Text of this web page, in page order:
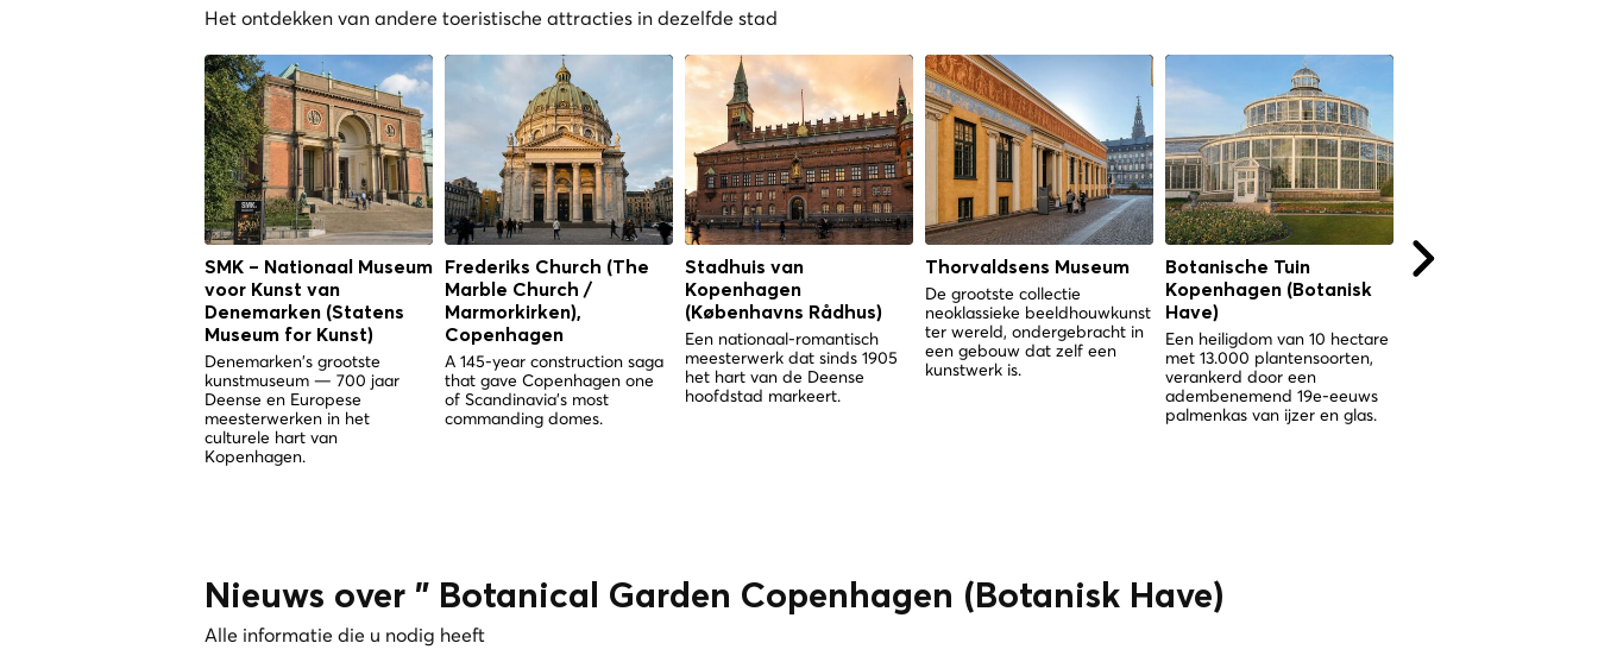
Het ontdekken van andere toeristische attracties in dezelfde stad
SMK – Nationaal Museum
voor Kunst van
Denemarken (Statens
Museum for Kunst)
Denemarken's grootste
kunstmuseum — 700 jaar
Deense en Europese
meesterwerken in het
culturele hart van
Kopenhagen.
Frederiks Church (The
Marble Church /
Marmorkirken),
Copenhagen
A 145-year construction saga
that gave Copenhagen one
of Scandinavia's most
commanding domes.
Stadhuis van
Kopenhagen
(Københavns Rådhus)
Een nationaal-romantisch
meesterwerk dat sinds 1905
het hart van de Deense
hoofdstad markeert.
Thorvaldsens Museum
De grootste collectie
neoklassieke beeldhouwkunst
ter wereld, ondergebracht in
een gebouw dat zelf een
kunstwerk is.
Botanische Tuin
Kopenhagen (Botanisk
Have)
Een heiligdom van 10 hectare
met 13.000 plantensoorten,
verankerd door een
adembenemend 19e-eeuws
palmenkas van ijzer en glas.
Botanische Tuin
Nieuws over " Botanical Garden Copenhagen (Botanisk Have)
Alle informatie die u nodig heeft